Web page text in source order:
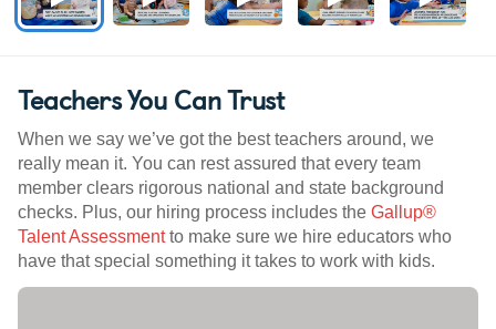
Teachers You Can Trust
When we say we’ve got the best teachers around, we
really mean it. You can rest assured that every team
member clears rigorous national and state background
checks. Plus, our hiring process includes the Gallup®
Talent Assessmentto make sure we hire educators who
have that special something it takes to work with kids.